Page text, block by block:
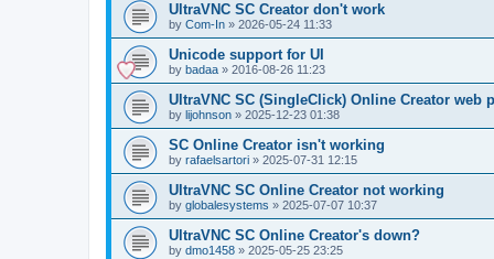
UltraVNC SC Creator don't work
by Com-In » 2026-05-24 11:33
Unicode support for UI
by badaa » 2016-08-26 11:23
UltraVNC SC (SingleClick) Online Creator web
by lijohnson » 2025-12-23 01:38
SC Online Creator isn't working
by rafaelsartori » 2025-07-31 12:15
UltraVNC SC Online Creator not working
by globalesystems » 2025-07-07 10:37
UltraVNC SC Online Creator's down?
by dmo1458 » 2025-05-25 23:25